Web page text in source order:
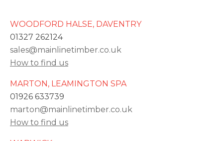
WOODFORD HALSE, DAVENTRY
01327 262124
sales@mainlinetimber.co.uk
How to find us
MARTON, LEAMINGTON SPA
01926 633739
marton@mainlinetimber.co.uk
How to find us